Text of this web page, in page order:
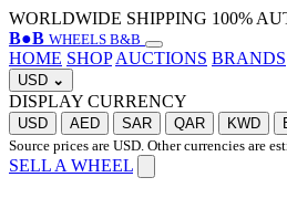
WORLDWIDE SHIPPING 100%
B●B WHEELS B&B
HOME SHOP AUCTIONS BRANDS
USD ⌄
DISPLAY CURRENCY
USD AED SAR QAR KWD
Source prices are USD. Other currencies are
SELL A WHEEL